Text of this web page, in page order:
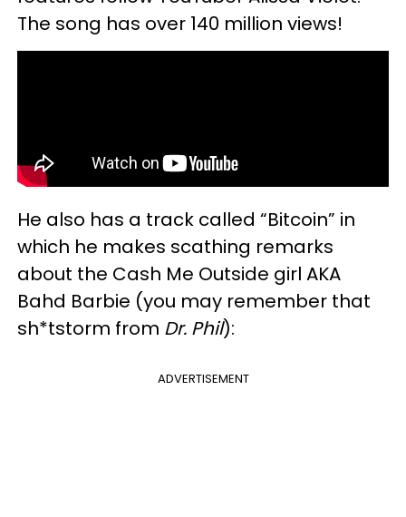
The song has over 140 million views!
He also has a track called “Bitcoin” in
which he makes scathing remarks
about the Cash Me Outside girl AKA
Bahd Barbie (you may remember that
sh*tstorm from Dr. Phil):
ADVERTISEMENT